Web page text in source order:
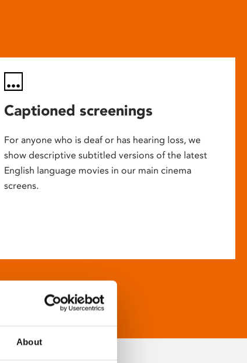
About
Captioned screenings
For anyone who is deaf or has hearing loss, we
show descriptive subtitled versions of the latest
English language movies in our main cinema
screens.